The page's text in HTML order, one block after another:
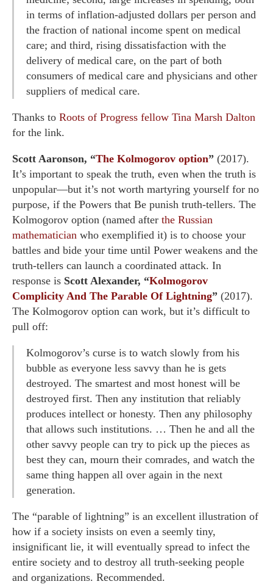
in terms of inflation-adjusted dollars per person and
the fraction of national income spent on medical
care; and third, rising dissatisfaction with the
delivery of medical care, on the part of both
consumers of medical care and physicians and other
suppliers of medical care.
Thanks to Roots of Progress fellow Tina Marsh Dalton
for the link.
Scott Aaronson, “The Kolmogorov option” (2017).
It’s important to speak the truth, even when the truth is
unpopular—but it’s not worth martyring yourself for no
purpose, if the Powers that Be punish truth-tellers. The
Kolmogorov option (named after the Russian
mathematician who exemplified it) is to choose your
battles and bide your time until Power weakens and the
truth-tellers can launch a coordinated attack. In
response is Scott Alexander, “Kolmogorov
Complicity And The Parable Of Lightning” (2017).
The Kolmogorov option can work, but it’s difficult to
pull off:
Kolmogorov’s curse is to watch slowly from his
bubble as everyone less savvy than he is gets
destroyed. The smartest and most honest will be
destroyed first. Then any institution that reliably
produces intellect or honesty. Then any philosophy
that allows such institutions. … Then he and all the
other savvy people can try to pick up the pieces as
best they can, mourn their comrades, and watch the
same thing happen all over again in the next
generation.
The “parable of lightning” is an excellent illustration of
how if a society insists on even a seemly tiny,
insignificant lie, it will eventually spread to infect the
entire society and to destroy all truth-seeking people
and organizations. Recommended.